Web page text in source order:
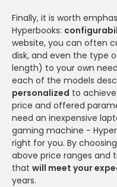
Finally, it is worth
Hyperbooks:
website, you can often
disk, and even the type
length) to your own
each of the models
personalized to
price and offered
need an inexpensive
gaming machine -
right for you. By
above price ranges and
that will meet your
years.